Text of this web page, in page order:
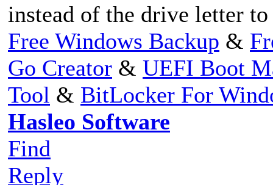
instead of the drive letter
Free Windows Backup &
Go Creator & UEFI Boot
Tool & BitLocker For
Hasleo Software
Find
Reply